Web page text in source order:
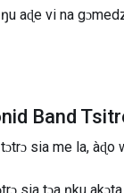
aɖe vi na
Band
sia me la,